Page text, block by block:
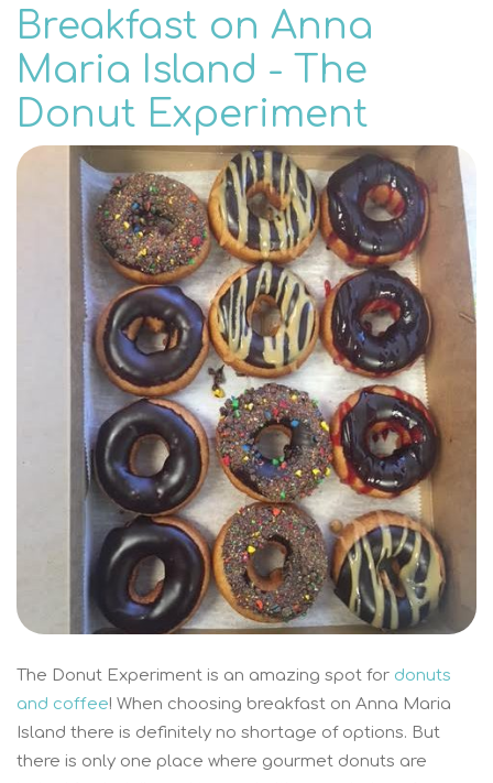
Breakfast on Anna
Maria Island - The
Donut Experiment
The Donut Experiment is an amazing spot for donuts
and coffee! When choosing breakfast on Anna Maria
Island there is definitely no shortage of options. But
there is only one place where gourmet donuts are